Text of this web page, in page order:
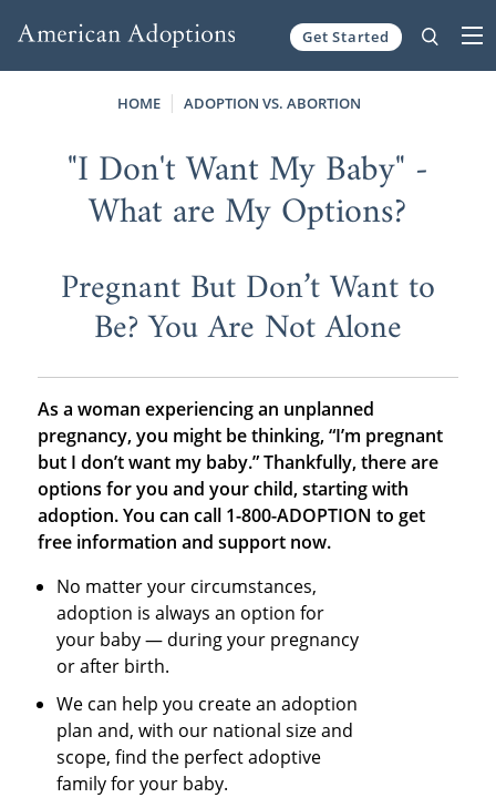
Get Started
HOME ADOPTION VS. ABORTION
"I Don't Want My Baby" -
What are My Options?
Pregnant But Don’t Want to
Be? You Are Not Alone
As a woman experiencing an unplanned
pregnancy, you might be thinking, “I’m pregnant
but I don’t want my baby.” Thankfully, there are
options for you and your child, starting with
adoption. You can call 1-800-ADOPTION to get
free information and support now.
No matter your circumstances,
adoption is always an option for
your baby — during your pregnancy
or after birth.
We can help you create an adoption
plan and, with our national size and
scope, find the perfect adoptive
family for your baby.